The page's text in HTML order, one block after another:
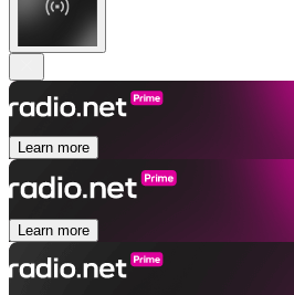
Learn more
Learn more